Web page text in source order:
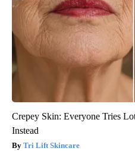
Crepey Skin: Everyone Tries
Instead
Tri Lift Skincare